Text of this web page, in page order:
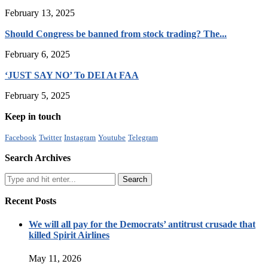
February 13, 2025
Should Congress be banned from stock trading? The...
February 6, 2025
‘JUST SAY NO’ To DEI At FAA
February 5, 2025
Keep in touch
Facebook Twitter Instagram Youtube Telegram
Search Archives
Recent Posts
We will all pay for the Democrats’ antitrust crusade that
killed Spirit Airlines
May 11, 2026